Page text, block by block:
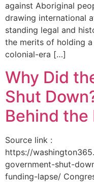
against Aboriginal
drawing international
standing legal and
the merits of holding
colonial-era […]
Why Did
Shut
Behind the
Source link :
https://
government-shut-
funding-lapse/